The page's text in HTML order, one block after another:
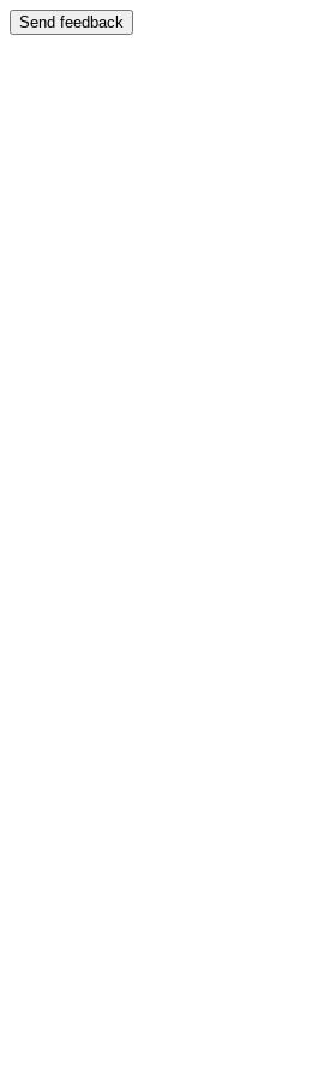
Send feedback